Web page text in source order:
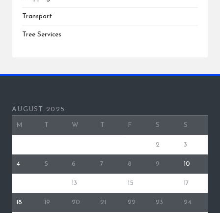
Transport
Tree Services
AUGUST 2025
M W F S S
2 3
4 5 6 7 8 9 10
13 15 17
18 19 20 21 22 23 24